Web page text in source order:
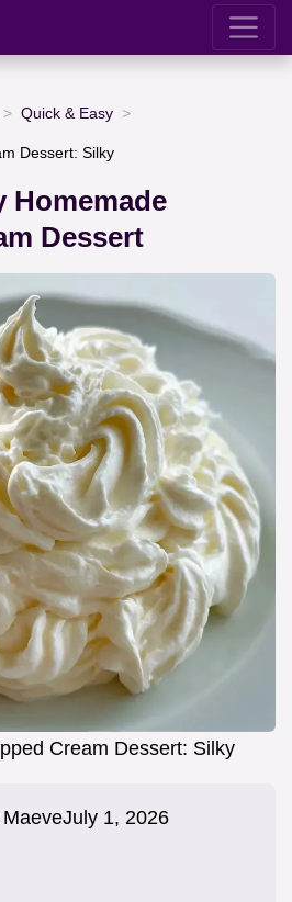
Quick & Easy
Dessert: Silky
Homemade
Dessert
Cream Dessert: Silky
July 1, 2026